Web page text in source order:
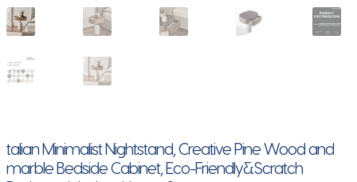
talian Minimalist Nightstand, Creative Pine Wood and
marble Bedside Cabinet, Eco-Friendly&Scratch